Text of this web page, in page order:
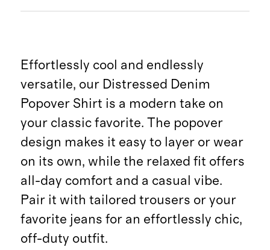
Effortlessly cool and endlessly
versatile, our Distressed Denim
Popover Shirt is a modern take on
your classic favorite. The popover
design makes it easy to layer or wear
on its own, while the relaxed fit offers
all-day comfort and a casual vibe.
Pair it with tailored trousers or your
favorite jeans for an effortlessly chic,
off-duty outfit.